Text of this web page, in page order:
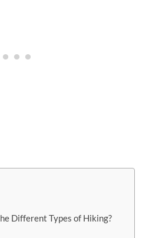
Different Types of Hiking?